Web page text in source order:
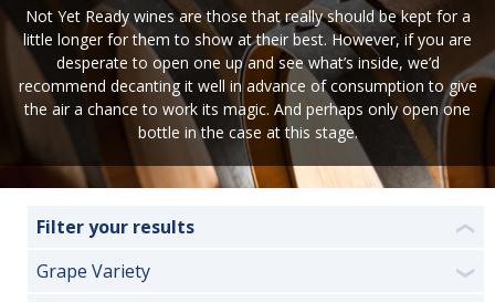
Not Yet Ready wines are those that really should be kept for a
little longer for them to show at their best. However, if you are
desperate to open one up and see what’s inside, we’d
recommend decanting it well in advance of consumption to give
the air a chance to work its magic. And perhaps only open one
bottle in the case at this stage.
Filter your results ❮
Grape Variety ❯